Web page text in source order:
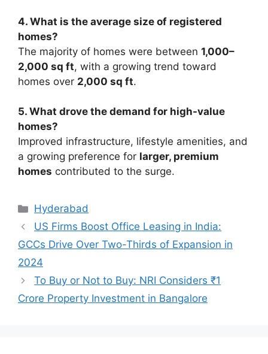
4. What is the average size of registered
homes?
The majority of homes were between 1,000–
2,000 sq ft, with a growing trend toward
homes over 2,000 sq ft.
5. What drove the demand for high-value
homes?
Improved infrastructure, lifestyle amenities, and
a growing preference for larger, premium
homes contributed to the surge.
Categories
Hyderabad
US Firms Boost Office Leasing in India:
GCCs Drive Over Two-Thirds of Expansion in
2024
To Buy or Not to Buy: NRI Considers ₹1
Crore Property Investment in Bangalore